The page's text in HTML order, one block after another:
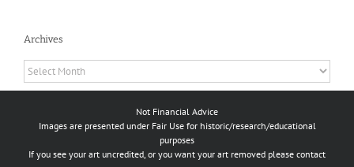
Archives
Archives
Not Financial Advice
Images are presented under Fair Use for historic/research/educational
purposes
If you see your art uncredited, or you want your art removed please contact